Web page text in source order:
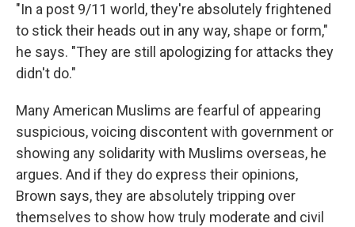
"In a post 9/11 world, they're absolutely frightened
to stick their heads out in any way, shape or form,"
he says. "They are still apologizing for attacks they
didn't do."
Many American Muslims are fearful of appearing
suspicious, voicing discontent with government or
showing any solidarity with Muslims overseas, he
argues. And if they do express their opinions,
Brown says, they are absolutely tripping over
themselves to show how truly moderate and civil